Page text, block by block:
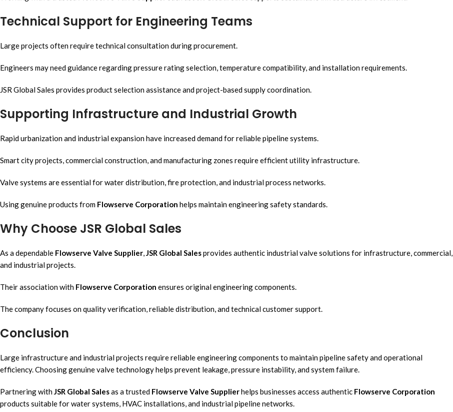
Technical Support for Engineering Teams
Large projects often require technical consultation during procurement.
Engineers may need guidance regarding pressure rating selection, temperature compatibility, and installation requirements.
JSR Global Sales provides product selection assistance and project-based supply coordination.
Supporting Infrastructure and Industrial Growth
Rapid urbanization and industrial expansion have increased demand for reliable pipeline systems.
Smart city projects, commercial construction, and manufacturing zones require efficient utility infrastructure.
Valve systems are essential for water distribution, fire protection, and industrial process networks.
Using genuine products from Flowserve Corporation helps maintain engineering safety standards.
Why Choose JSR Global Sales
As a dependable Flowserve Valve Supplier,JSR Global Salesprovides authentic industrial valve solutions for infrastructure, commercial,
and industrial projects.
Their association with Flowserve Corporation ensures original engineering components.
The company focuses on quality verification, reliable distribution, and technical customer support.
Conclusion
Large infrastructure and industrial projects require reliable engineering components to maintain pipeline safety and operational
efficiency. Choosing genuine valve technology helps prevent leakage, pressure instability, and system failure.
Partnering withJSR Global Salesas a trusted Flowserve Valve Supplierhelps businesses access authentic Flowserve Corporation
products suitable for water systems, HVAC installations, and industrial pipeline networks.